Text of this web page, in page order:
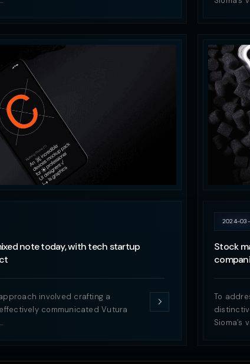
note today, with tech startup
involved crafting a
communicated Vutura
2024-03-
Stock
To
Sioma’s